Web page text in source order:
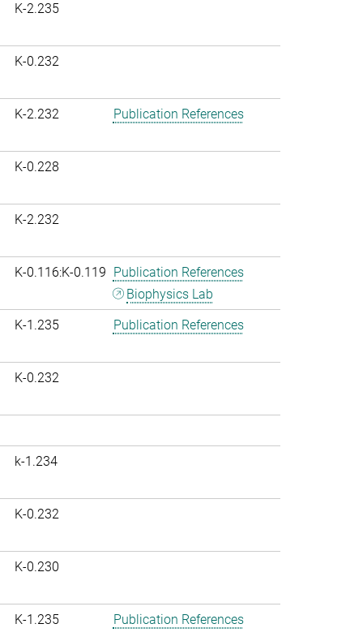
K-2.235
K-0.232
K-2.232 Publication References
K-0.228
K-2.232
K-0.116:K-0.119 Publication References
Biophysics Lab
K-1.235
Publication References
K-0.232
k-1.234
K-0.232
K-0.230
K-1.235 Publication References